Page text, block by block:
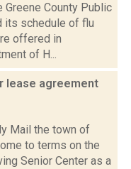
Greene County Public
its schedule of flu
offered in
of H...
lease agreement
Mail the town of
to terms on the
Senior Center as a